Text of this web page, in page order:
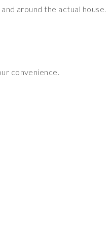
around the actual house.
convenience.